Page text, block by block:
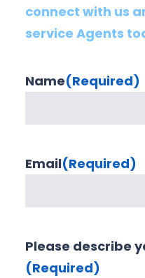
connect with us
service Agents
Name(Required)
Email(Required)
Please describe
(Required)